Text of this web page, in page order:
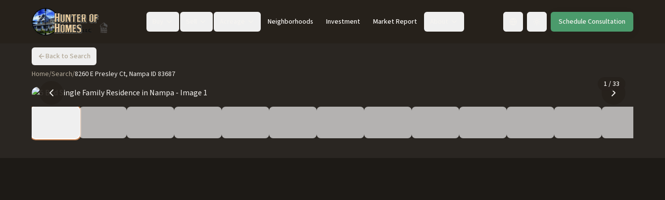
Neighborhoods Investment Market Report Toggle languageSchedule Consultation
Back to Search
Home/Search/8260 E Presley Ct, Nampa ID 83687
1 /33